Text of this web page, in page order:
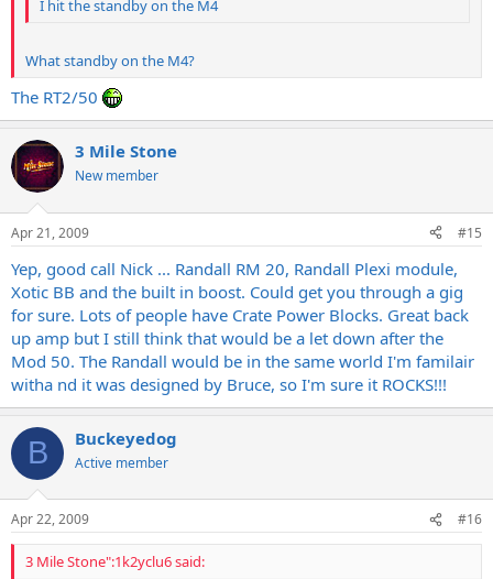
I hit the standby on the M4
What standby on the M4?
The RT2/50
3 Mile Stone
New member
Apr 21, 2009 #15
Yep, good call Nick ... Randall RM 20, Randall Plexi module,
Xotic BB and the built in boost. Could get you through a gig
for sure. Lots of people have Crate Power Blocks. Great back
up amp but I still think that would be a let down after the
Mod 50. The Randall would be in the same world I'm familair
witha nd it was designed by Bruce, so I'm sure it ROCKS!!!
B Buckeyedog
Active member
Apr 22, 2009 #16
3 Mile Stone":1k2yclu6 said: